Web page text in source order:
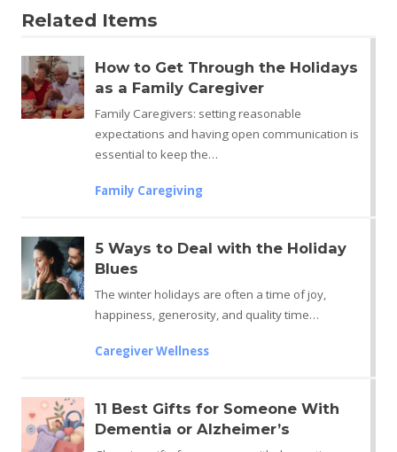
Related Items
How to Get Through the Holidays
as a Family Caregiver
Family Caregivers: setting reasonable
expectations and having open communication is
essential to keep the…
Family Caregiving
5 Ways to Deal with the Holiday
Blues
The winter holidays are often a time of joy,
happiness, generosity, and quality time…
Caregiver Wellness
11 Best Gifts for Someone With
Dementia or Alzheimer’s